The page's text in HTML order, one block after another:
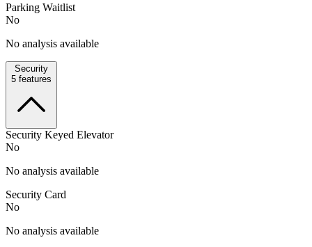
Parking Waitlist
No
No analysis available
Security
5 features
Security Keyed Elevator
No
No analysis available
Security Card
No
No analysis available